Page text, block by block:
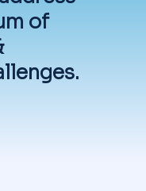
to see a
a
a
for you.
of